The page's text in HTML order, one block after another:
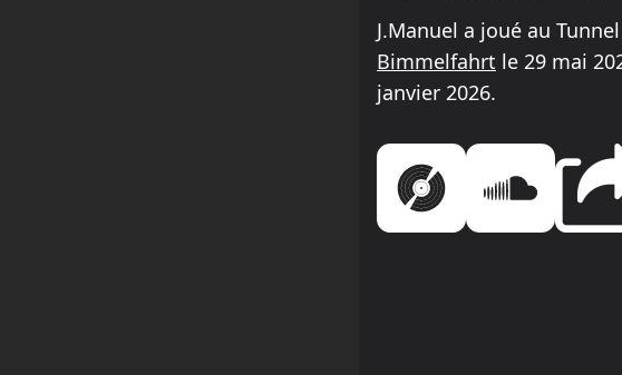
J.Manuel a joué au
Bimmelfahrt le 29 mai
janvier 2026.